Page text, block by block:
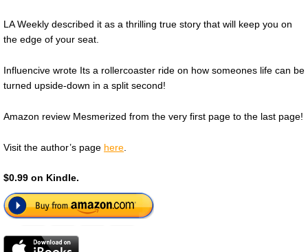
LA Weekly described it as a thrilling true story that will keep you on
the edge of your seat.
Influencive wrote Its a rollercoaster ride on how someones life can be
turned upside-down in a split second!
Amazon review Mesmerized from the very first page to the last page!
Visit the author’s page here
$0.99 on Kindle.